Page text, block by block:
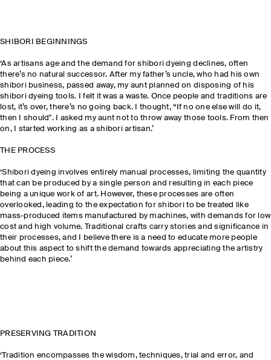
SHIBORI BEGINNINGS
‘As artisans age and the demand for shibori dyeing declines, often
there’s no natural successor. After my father’s uncle, who had his own
shibori business, passed away, my aunt planned on disposing of his
shibori dyeing tools. I felt it was a waste. Once people and traditions are
lost, it’s over, there’s no going back. I thought, “If no one else will do it,
then I should". I asked my aunt not to throw away those tools. From then
on, I started working as a shibori artisan.’
THE PROCESS
‘Shibori dyeing involves entirely manual processes, limiting the quantity
that can be produced by a single person and resulting in each piece
being a unique work of art. However, these processes are often
overlooked, leading to the expectation for shibori to be treated like
mass-produced items manufactured by machines, with demands for low
cost and high volume. Traditional crafts carry stories and significance in
their processes, and I believe there is a need to educate more people
about this aspect to shift the demand towards appreciating the artistry
behind each piece.’
PRESERVING TRADITION
‘Tradition encompasses the wisdom, techniques, trial and error, and